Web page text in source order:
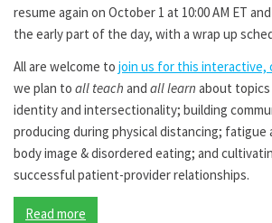
resume again on October 1 at 10:00 AM ET
the early part of the day, with a wrap up
All are welcome to join us for this interactive,
we plan to all teach and all learn about topics
identity and intersectionality; building
producing during physical distancing; fatigue
body image & disordered eating; and
successful patient-provider relationships.
Read more